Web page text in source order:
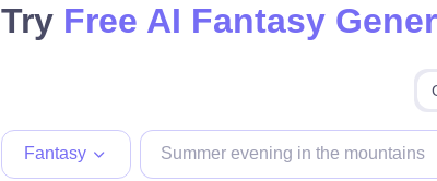
Try Free AI Fantasy
Fantasy